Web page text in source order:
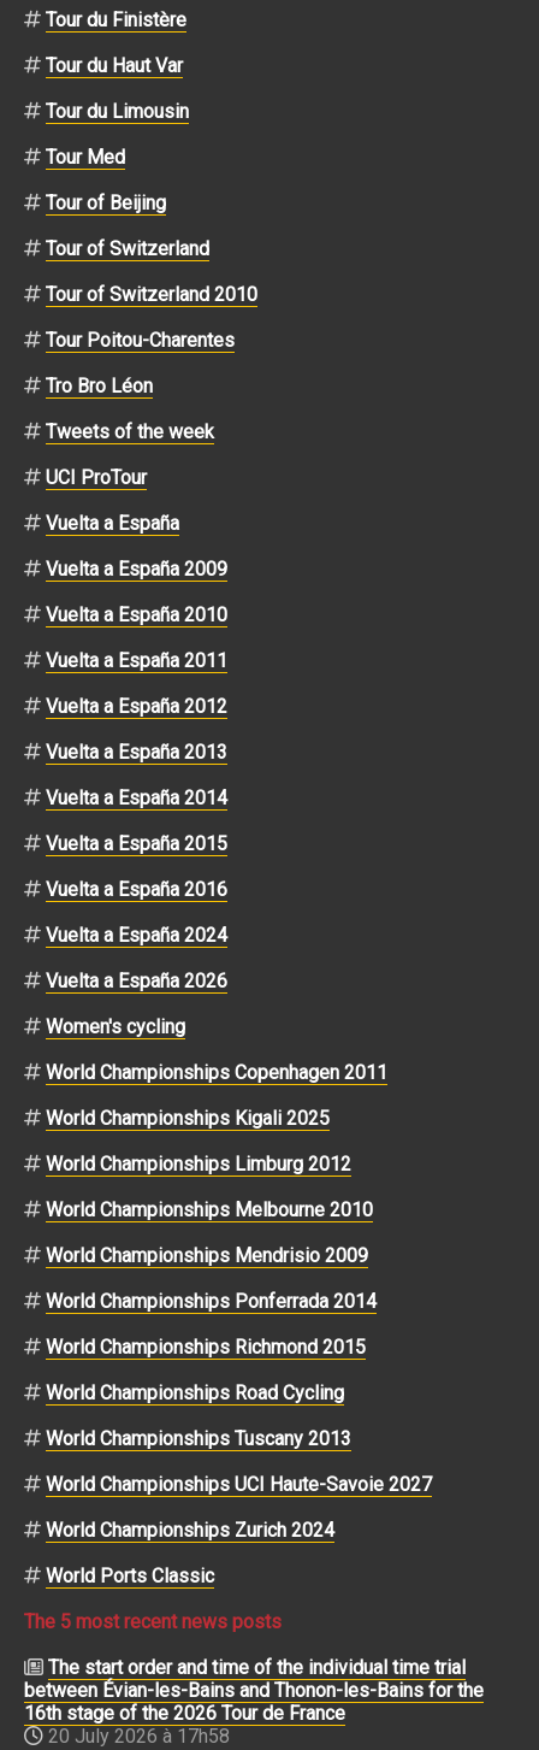
Tour du Finistère
Tour du Haut Var
Tour du Limousin
Tour Med
Tour of Beijing
Tour of Switzerland
Tour of Switzerland 2010
Tour Poitou-Charentes
Tro Bro Léon
Tweets of the week
UCI ProTour
Vuelta a España
Vuelta a España 2009
Vuelta a España 2010
Vuelta a España 2011
Vuelta a España 2012
Vuelta a España 2013
Vuelta a España 2014
Vuelta a España 2015
Vuelta a España 2016
Vuelta a España 2024
Vuelta a España 2026
Women's cycling
World Championships Copenhagen 2011
World Championships Kigali 2025
World Championships Limburg 2012
World Championships Melbourne 2010
World Championships Mendrisio 2009
World Championships Ponferrada 2014
World Championships Richmond 2015
World Championships Road Cycling
World Championships Tuscany 2013
World Championships UCI Haute-Savoie 2027
World Championships Zurich 2024
World Ports Classic
The 5 most recent news posts
The start order and time of the individual time trial
between Évian-les-Bains and Thonon-les-Bains for the
16th stage of the 2026 Tour de France
20 July 2026 à 17h58